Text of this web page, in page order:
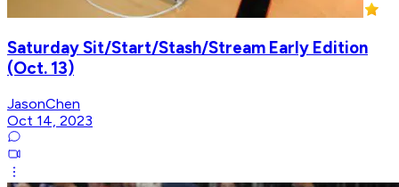
Saturday Sit/Start/Stash/Stream Early Edition
(Oct. 13)
JasonChen
Oct 14, 2023